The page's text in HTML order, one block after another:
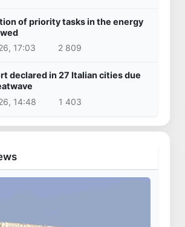
of priority tasks in the energy
17:03
2 809
declared in 27 Italian cities due
14:48
1 403